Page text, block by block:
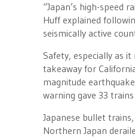
“Japan’s high-speed
Huff explained
seismically active
Safety, especially as
takeaway for
magnitude
warning gave 33
Japanese bullet
Northern Japan